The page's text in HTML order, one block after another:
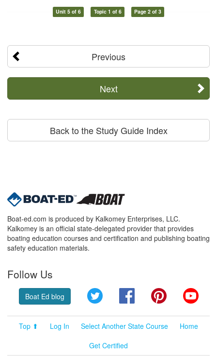
Unit 5 of 6 Topic 1 of 6 Page 2 of 3
Previous
Next
Back to the Study Guide Index
Boat-ed.com is produced by Kalkomey Enterprises, LLC.
Kalkomey is an official state-delegated provider that provides
boating education courses and certification and publishing boating
safety education materials.
Follow Us
Boat Ed blog Twitter FacebookPinterest
Top ⬆ Log In Select Another State Course
Home
Get Certified